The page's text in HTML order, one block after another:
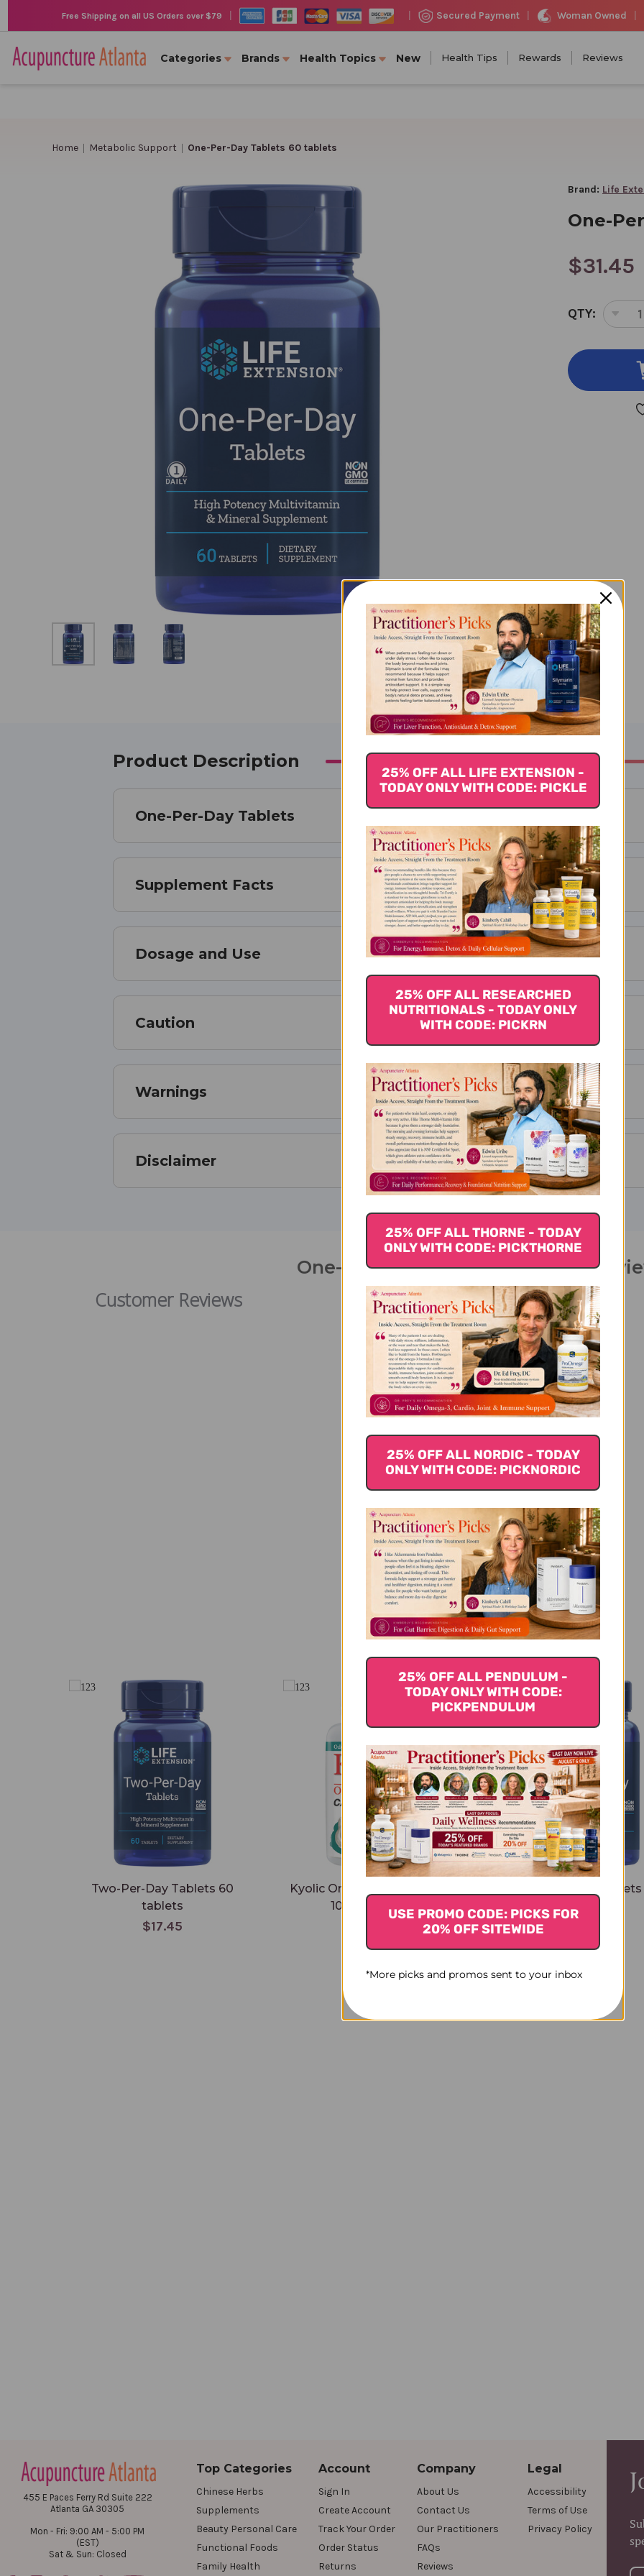
Free Shipping on all US Orders over $79 Secured Payment Woman Owned
Categories Brands Health Topics New Health Tips Rewards Reviews
Home Metabolic Support One-Per-Day Tablets 60 tablets
Brand: Life
One-
$31.45
CURRENT
STOCK:
QTY:
OF
DAY
Product Description
One-Per-Day Tablets
Supplement Facts
Dosage and Use
Caution
Warnings
Disclaimer
One-Per-Day Tablets 60 tablets
Customer Reviews
We’re looking for stars!
Let us know what you think
Be the first to write a review!
You Might Also Like
Two-Per-Day Tablets 60
tablets
$17.45
Kyolic One Per Day 60 tablets
1000 milligrams
Two-Per-Day Tablets
tablets
455 E Paces Ferry Rd Suite 222
Atlanta GA 30305
Mon - Fri: 9:00 AM - 5:00 PM
(EST)
Sat & Sun: Closed
Top Categories
Chinese Herbs
Supplements
Beauty Personal Care
Functional Foods
Family Health
Account
Sign In
Create Account
Track Your Order
Order Status
Returns
Company
About Us
Contact Us
Our Practitioners
FAQs
Reviews
Legal
Accessibility
Terms of Use
Privacy Policy
25% OFF ALL LIFE EXTENSION -
TODAY ONLY WITH CODE: PICKLE
25% OFF ALL RESEARCHED
NUTRITIONALS - TODAY ONLY
WITH CODE: PICKRN
25% OFF ALL THORNE - TODAY
ONLY WITH CODE: PICKTHORNE
25% OFF ALL NORDIC - TODAY
ONLY WITH CODE: PICKNORDIC
25% OFF ALL PENDULUM -
TODAY ONLY WITH CODE:
PICKPENDULUM
USE PROMO CODE: PICKS FOR
20% OFF SITEWIDE
*More picks and promos sent to your inbox